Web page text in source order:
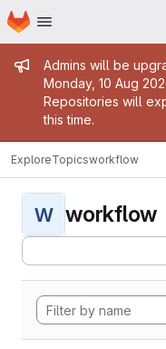
Skip to main content
Homepage
Admin
Admins will be
Monday, 10 Aug
Repositories will
this time.
ExploreTopicsworkflow
W workflow